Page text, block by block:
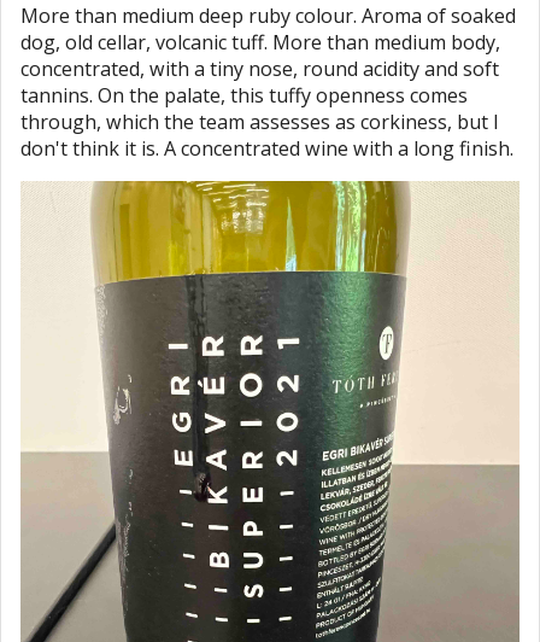
More than medium deep ruby colour. Aroma of soaked
dog, old cellar, volcanic tuff. More than medium body,
concentrated, with a tiny nose, round acidity and soft
tannins. On the palate, this tuffy openness comes
through, which the team assesses as corkiness, but I
don't think it is. A concentrated wine with a long finish.